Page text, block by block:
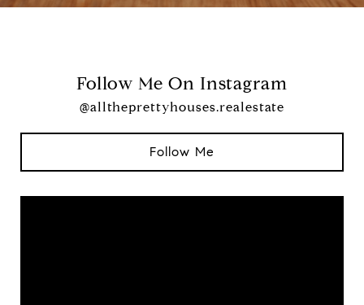
Follow Me On Instagram
@alltheprettyhouses.realestate
Follow Me